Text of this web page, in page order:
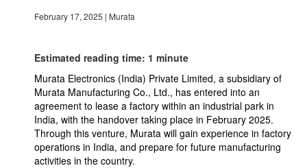
February 17, 2025 | Murata
Estimated reading time: 1 minute
Murata Electronics (India) Private Limited, a subsidiary of
Murata Manufacturing Co., Ltd., has entered into an
agreement to lease a factory within an industrial park in
India, with the handover taking place in February 2025.
Through this venture, Murata will gain experience in factory
operations in India, and prepare for future manufacturing
activities in the country.